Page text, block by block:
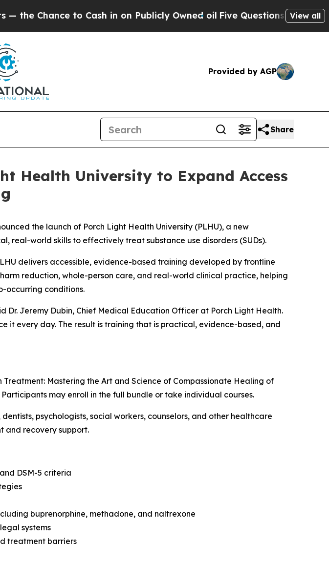
to Cash in on Publicly Owned oilFive Questions the US View all
Provided by AGP
Share
Health University to Expand Access
the launch of Porch Light Health University (PLHU), a new
real-world skills to effectively treat substance use disorders (SUDs).
delivers accessible, evidence-based training developed by frontline
reduction, whole-person care, and real-world clinical practice, helping
occurring conditions.
Jeremy Dubin, Chief Medical Education Officer at Porch Light Health.
every day. The result is training that is practical, evidence-based, and
Treatment: Mastering the Art and Science of Compassionate Healing of
may enroll in the full bundle or take individual courses.
psychologists, social workers, counselors, and other healthcare
and recovery support.
DSM-5 criteria
buprenorphine, methadone, and naltrexone
systems
treatment barriers